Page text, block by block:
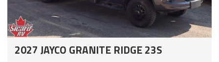
2027 JAYCO GRANITE RIDGE 23S